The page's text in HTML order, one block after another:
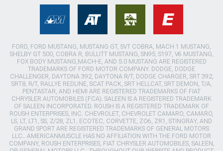
FORD, FORD MUSTANG, MUSTANG GT, SVT COBRA, MACH 1 MUSTANG,
SHELBY GT 500, COBRA R, BULLITT MUSTANG, SN95, S197, V6 MUSTANG,
FOX BODY MUSTANG,MACH-E, AND 5.0 MUSTANG ARE REGISTERED
TRADEMARKS OF FORD MOTOR COMPANY. DODGE, DODGE
CHALLENGER, DAYTONA 392, DAYTONA R/T, DODGE CHARGER, SRT 392,
SRT8, R/T, RALLYE REDLINE, SCAT PACK, SRT HELLCAT, SRT DEMON, T/A,
PENTASTAR, AND HEMI ARE REGISTERED TRADEMARKS OF FIAT
CHRYSLER AUTOMOBILES (FCA). SALEEN IS A REGISTERED TRADEMARK
OF SALEEN INCORPORATED. ROUSH IS A REGISTERED TRADEMARK OF
ROUSH ENTERPRISES, INC. CHEVROLET, CHEVROLET CAMARO, CAMARO,
LS, LT, LT1, SS, Z/28, ZL1, ECOTEC, CORVETTE, ZO6, ZR1, STINGRAY, AND
GRAND SPORT ARE REGISTERED TRADEMARKS OF GENERAL MOTORS
LLC.. AMERICANMUSCLE HAS NO AFFILIATION WITH THE FORD MOTOR
COMPANY, ROUSH ENTERPRISES, FIAT CHRYSLER AUTOMOBILES, SALEEN,